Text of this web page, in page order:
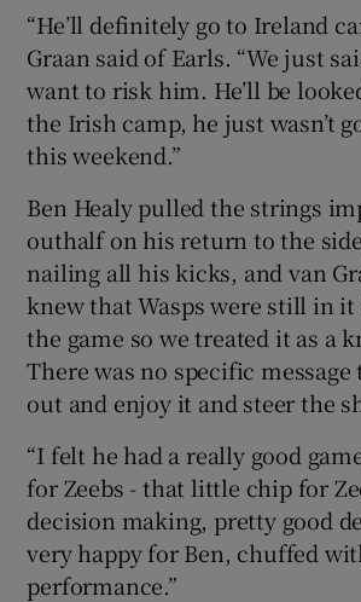
“He’ll definitely go to Ireland
Graan said of Earls. “We just
want to risk him. He’ll be
the Irish camp, he just wasn’t
this weekend.”
Ben Healy pulled the strings
outhalf on his return to the
nailing all his kicks, and van
knew that Wasps were still in
the game so we treated it as a
There was no specific
out and enjoy it and steer the
“I felt he had a really good
for Zeebs - that little chip for
decision making, pretty good
very happy for Ben, chuffed
performance.”